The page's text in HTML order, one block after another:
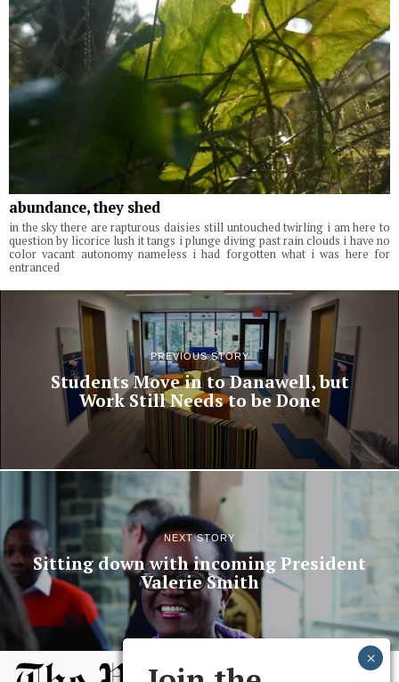
abundance, they shed
in the sky there are rapturous daisies still untouched twirling i am here to
question by licorice lush it tangs i plunge diving past rain clouds i have no
color vacant autonomy nameless i had forgotten what i was here for
entranced
PREVIOUS STORY
Students Move in to Danawell, but
Work Still Needs to be Done
NEXT STORY
Sitting down with incoming President
Valerie Smith